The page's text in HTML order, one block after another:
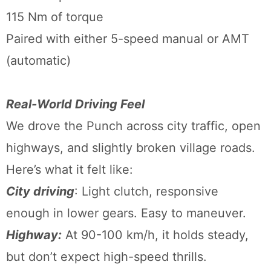
115 Nm of torque
Paired with either 5-speed manual or AMT
(automatic)
Real-World Driving Feel
We drove the Punch across city traffic, open
highways, and slightly broken village roads.
Here’s what it felt like:
City driving: Light clutch, responsive
enough in lower gears. Easy to maneuver.
Highway: At 90-100 km/h, it holds steady,
but don’t expect high-speed thrills.